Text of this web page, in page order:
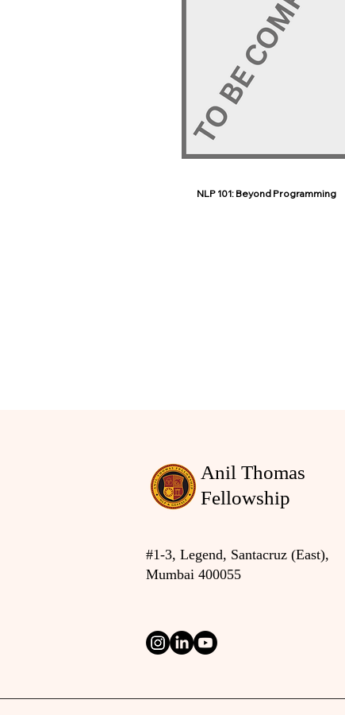
NLP 101: Beyond Programming
Anil Thomas
Fellowship
#1-3, Legend, Santacruz (East),
Mumbai 400055